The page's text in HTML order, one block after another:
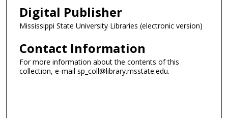
Digital Publisher
Mississippi State University Libraries (electronic version)
Contact Information
For more information about the contents of this
collection, e-mail sp_coll@library.msstate.edu.